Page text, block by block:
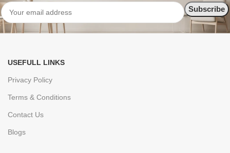
USEFULL LINKS
Privacy Policy
Terms & Conditions
Contact Us
Blogs